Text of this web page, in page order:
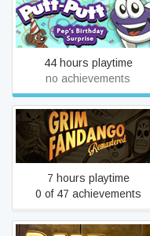
Putt-Putt: Pep's Birthday
Surprise
44 hours playtime
no achievements
Grim Fandango
Remastered
7 hours playtime
0 of 47 achievements